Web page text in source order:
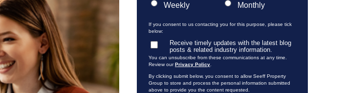
Weekly
Monthly
If you consent to us contacting you for this purpose, please tick
below:
Receive timely updates with the latest blog
posts & related industry information.
You can unsubscribe from these communications at any time.
Review ourPrivacy Policy
By clicking submit below, you consent to allow Seeff Property
Group to store and process the personal information submitted
above to provide you the content requested.